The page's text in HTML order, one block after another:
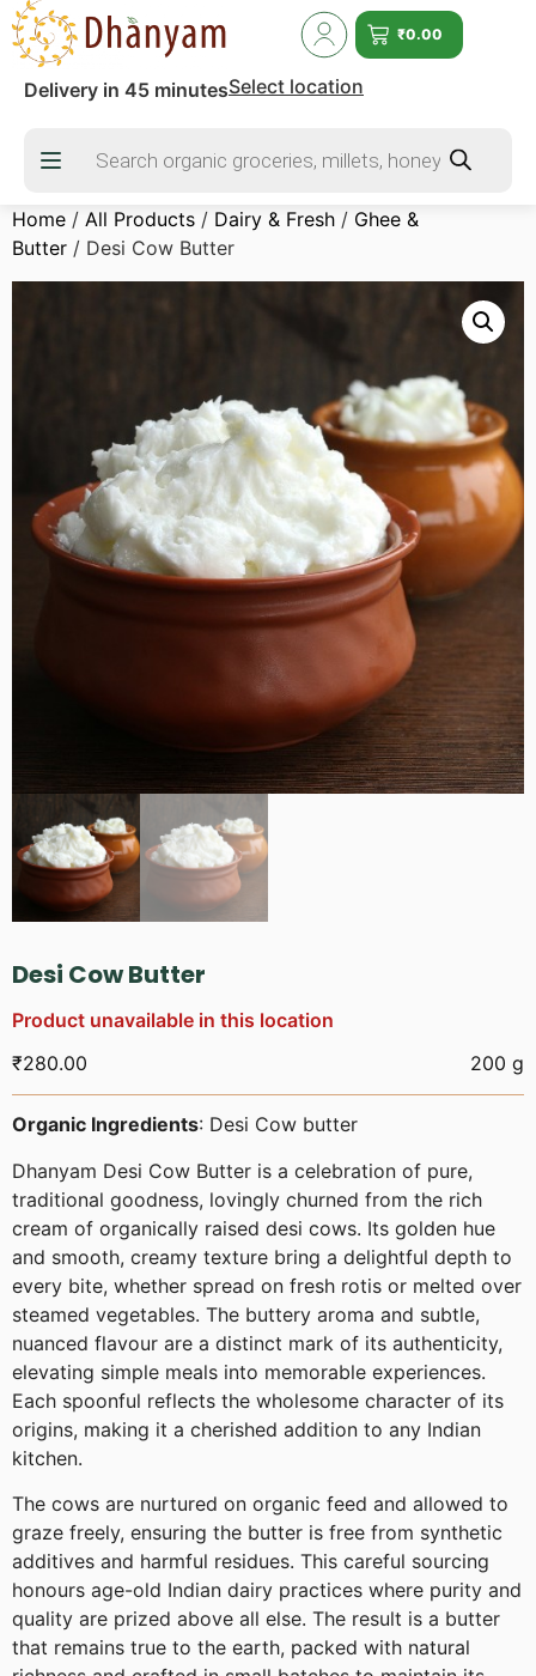
₹0.00
Delivery in 45 minutesSelect location
Home / All Products / Dairy & Fresh / Ghee &
Butter / Desi Cow Butter
Desi Cow Butter
Product unavailable in this location
₹280.00 200 g
Organic Ingredients: Desi Cow butter
Dhanyam Desi Cow Butter is a celebration of pure,
traditional goodness, lovingly churned from the rich
cream of organically raised desi cows. Its golden hue
and smooth, creamy texture bring a delightful depth to
every bite, whether spread on fresh rotis or melted over
steamed vegetables. The buttery aroma and subtle,
nuanced flavour are a distinct mark of its authenticity,
elevating simple meals into memorable experiences.
Each spoonful reflects the wholesome character of its
origins, making it a cherished addition to any Indian
kitchen.
The cows are nurtured on organic feed and allowed to
graze freely, ensuring the butter is free from synthetic
additives and harmful residues. This careful sourcing
honours age-old Indian dairy practices where purity and
quality are prized above all else. The result is a butter
that remains true to the earth, packed with natural